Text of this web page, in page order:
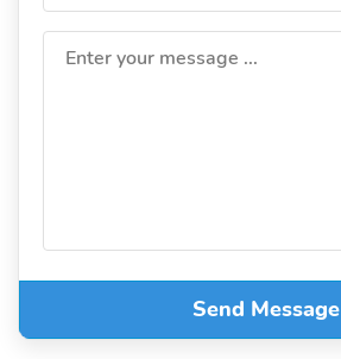
Enter your message ...
Send Message